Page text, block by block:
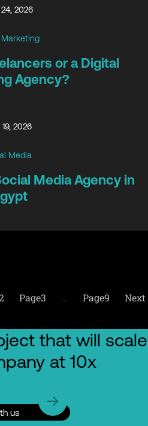
2026
or a Digital
Agency?
19, 2026
Media
Media Agency in
Page3 … Page9 Next
that will scale
at 10x
us